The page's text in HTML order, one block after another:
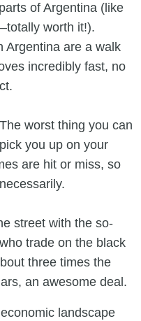
of Argentina (like
worth it!).
Argentina are a walk
incredibly fast, no
worst thing you can
you up on your
are hit or miss, so
street with the so-
trade on the black
three times the
an awesome deal.
landscape